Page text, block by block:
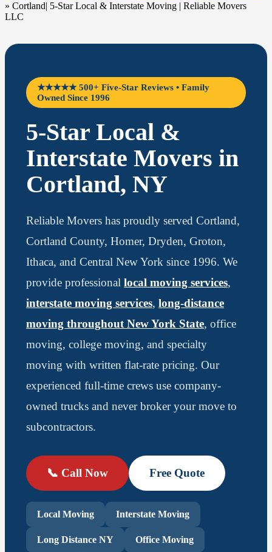
» Cortland| 5-Star Local & Interstate Moving | Reliable Movers
LLC
★★★★★ 500+ Five-Star Reviews • Family
Owned Since 1996
5-Star Local &
Interstate Movers in
Cortland, NY
Reliable Movers has proudly served Cortland,
Cortland County, Homer, Dryden, Groton,
Ithaca, and Central New York since 1996. We
provide professional local moving services,
interstate moving services, long-distance
moving throughout New York State, office
moving, college moving, and specialty
moving with written flat-rate pricing. Our
experienced full-time crews use company-
owned trucks and never broker your move to
subcontractors.
📞 Call Now Free Quote
Local Moving Interstate Moving
Long Distance NY Office Moving